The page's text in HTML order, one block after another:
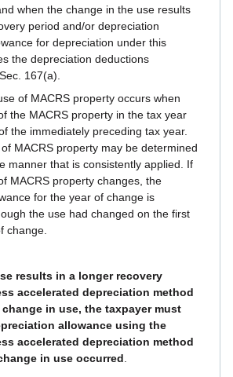
when the change in the use results
period and/or depreciation
for depreciation under this
the depreciation deductions
167(a).
of MACRS property occurs when
the MACRS property in the tax year
the immediately preceding tax year.
MACRS property may be determined
manner that is consistently applied. If
MACRS property changes, the
for the year of change is
the use had changed on the first
change.
results in a longer recovery
accelerated depreciation method
in use, the taxpayer must
allowance using the
accelerated depreciation method
in use occurred